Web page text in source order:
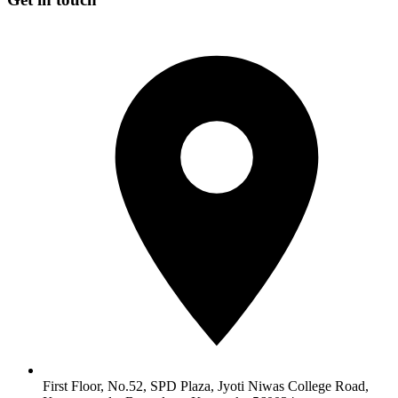
First Floor, No.52, SPD Plaza, Jyoti Niwas College Road,